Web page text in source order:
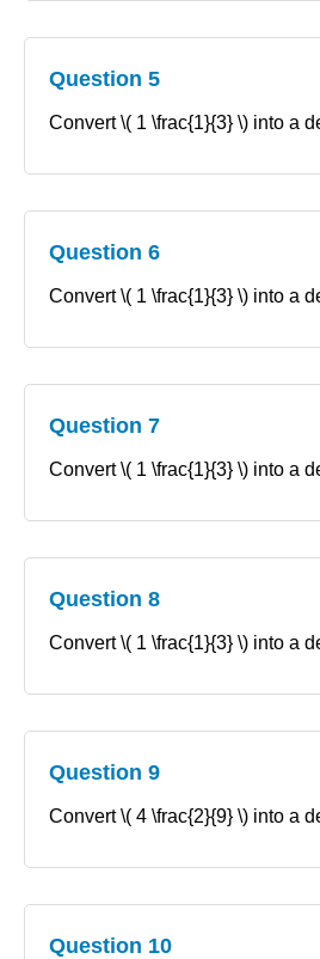
Question 5
Convert \( 1 \frac{1}{3} \) into a
Question 6
Convert \( 1 \frac{1}{3} \) into a
Question 7
Convert \( 1 \frac{1}{3} \) into a
Question 8
Convert \( 1 \frac{1}{3} \) into a
Question 9
Convert \( 4 \frac{2}{9} \) into a
Question 10